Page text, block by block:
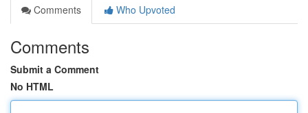
Comments
Who Upvoted
Comments
Submit a Comment
No HTML